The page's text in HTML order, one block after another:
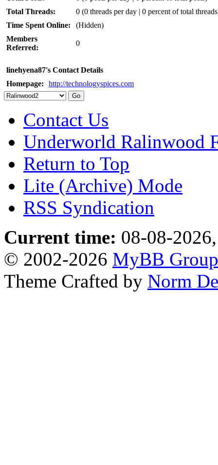
Total Threads:
0 (0 threads per day | 0 percent of total
Time Spent Online:
(Hidden)
Members
Referred:
0
linehyena87's Contact Details
Homepage:
http://technologyspices.com
Contact Us
Underworld Ralinwood
Return to Top
Lite (Archive) Mode
RSS Syndication
Current time: 08-08-
© 2002-2026 MyBB Group
Theme Crafted by Norm